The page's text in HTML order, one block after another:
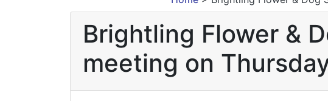
Brightling Flower &
meeting on